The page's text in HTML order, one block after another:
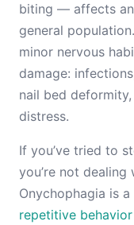
biting — affects
general
minor nervous
damage:
nail bed
distress.
If you’ve tried to
you’re not
Onychophagia is
repetitive behavior